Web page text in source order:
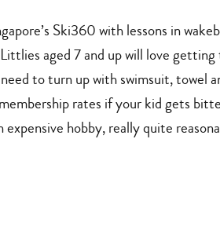
Ski360 with lessons in
aged 7 and up will love
to turn up with swimsuit, towel
rates if your kid gets
expensive hobby, really quite